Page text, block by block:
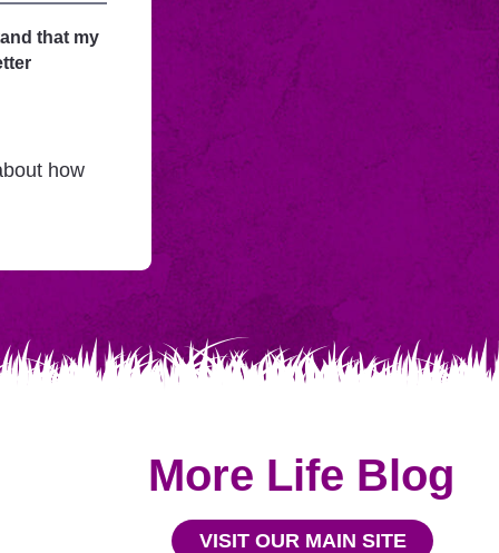
that my
how
More Life Blog
VISIT OUR MAIN SITE